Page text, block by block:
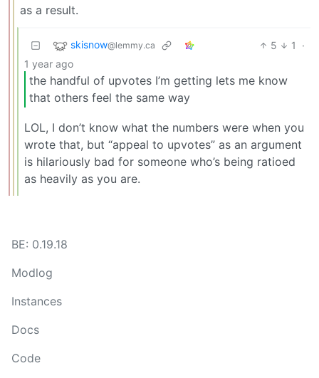
as a result.
skisnow@lemmy.ca 5 1
·
1 year ago
the handful of upvotes I’m getting lets me know
that others feel the same way
LOL, I don’t know what the numbers were when you
wrote that, but “appeal to upvotes” as an argument
is hilariously bad for someone who’s being ratioed
as heavily as you are.
BE: 0.19.18
Modlog
Instances
Docs
Code